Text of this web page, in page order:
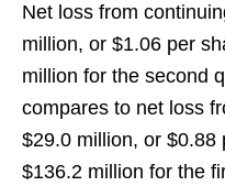
Net loss from
million, or $1.06 per
million for the second
compares to net loss
$29.0 million, or $0.88
$136.2 million for the